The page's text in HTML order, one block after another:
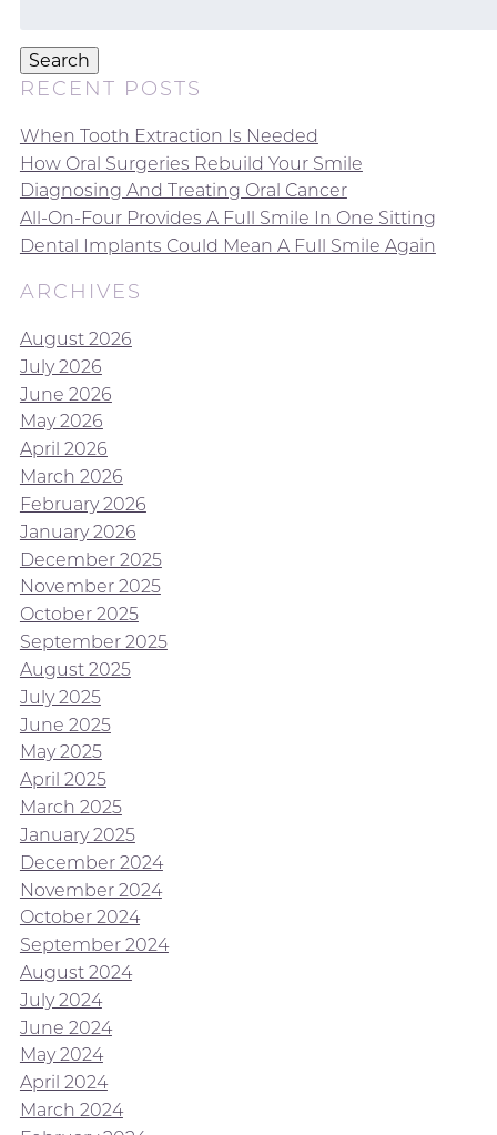
Search
RECENT POSTS
When Tooth Extraction Is Needed
How Oral Surgeries Rebuild Your Smile
Diagnosing And Treating Oral Cancer
All-On-Four Provides A Full Smile In One Sitting
Dental Implants Could Mean A Full Smile Again
ARCHIVES
August 2026
July 2026
June 2026
May 2026
April 2026
March 2026
February 2026
January 2026
December 2025
November 2025
October 2025
September 2025
August 2025
July 2025
June 2025
May 2025
April 2025
March 2025
January 2025
December 2024
November 2024
October 2024
September 2024
August 2024
July 2024
June 2024
May 2024
April 2024
March 2024